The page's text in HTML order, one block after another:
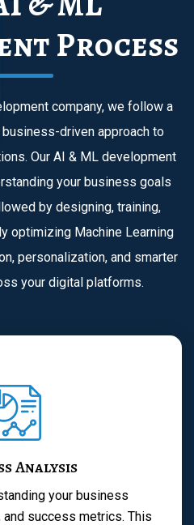
Process
company, we follow a
driven approach to
Our AI & ML development
your business goals
by designing, training,
optimizing Machine Learning
personalization, and smarter
your digital platforms.
Analysis
your business
success metrics. This